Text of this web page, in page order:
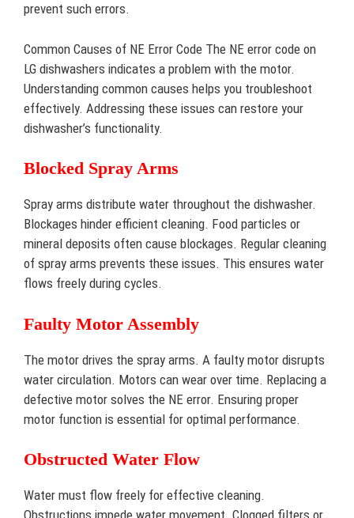
prevent such errors.
Common Causes of NE Error Code The NE error code on
LG dishwashers indicates a problem with the motor.
Understanding common causes helps you troubleshoot
effectively. Addressing these issues can restore your
dishwasher’s functionality.
Blocked Spray Arms
Spray arms distribute water throughout the dishwasher.
Blockages hinder efficient cleaning. Food particles or
mineral deposits often cause blockages. Regular cleaning
of spray arms prevents these issues. This ensures water
flows freely during cycles.
Faulty Motor Assembly
The motor drives the spray arms. A faulty motor disrupts
water circulation. Motors can wear over time. Replacing a
defective motor solves the NE error. Ensuring proper
motor function is essential for optimal performance.
Obstructed Water Flow
Water must flow freely for effective cleaning.
Obstructions impede water movement. Clogged filters or